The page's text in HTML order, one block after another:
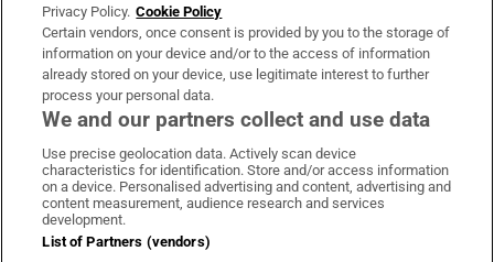
OUR PARTNERS:
Irish Times on WhatsApp
Irish Times on Facebook
Irish Times on X
Irish Times on LinkedIn
Irish Times on Instagram
Terms & Conditions
Privacy Policy
Privacy Policy. Cookie Policy
Certain vendors, once consent is provided by you to the storage of
information on your device and/or to the access of information
already stored on your device, use legitimate interest to further
process your personal data.
We and our partners collect and use data
Use precise geolocation data. Actively scan device
characteristics for identification. Store and/or access information
on a device. Personalised advertising and content, advertising and
content measurement, audience research and services
development.
List of Partners (vendors)